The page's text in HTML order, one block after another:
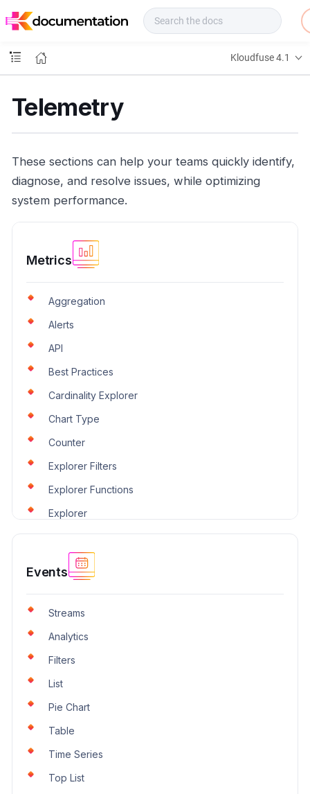
o
Kloudfuse 4.1
Telemetry
These sections can help your teams quickly identify,
diagnose, and resolve issues, while optimizing
system performance.
Metrics
Aggregation
Alerts
API
Best Practices
Cardinality Explorer
Chart Type
Counter
Explorer Filters
Explorer Functions
Explorer
Events
Streams
Analytics
Filters
List
Pie Chart
Table
Time Series
Top List